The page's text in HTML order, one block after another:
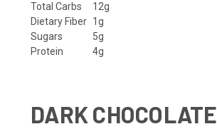
Total Carbs
12g
Dietary Fiber 1g
Sugars
5g
Protein
4g
DARK CHOCOLATE